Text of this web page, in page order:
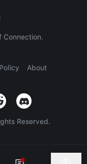
Connection.
About
Reserved.